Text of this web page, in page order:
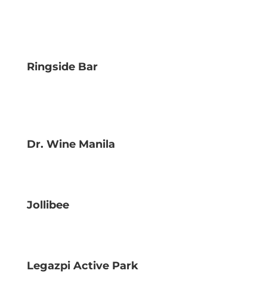
Ringside Bar
Dr. Wine Manila
Jollibee
Legazpi Active Park